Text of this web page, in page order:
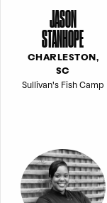
JASON
STANHOPE
CHARLESTON,
SC
Sullivan's Fish Camp